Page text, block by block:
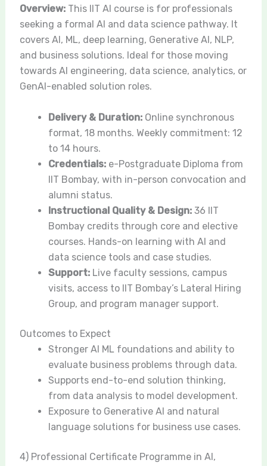
Overview:This IIT AI course is for professionals
seeking a formal AI and data science pathway. It
covers AI, ML, deep learning, Generative AI, NLP,
and business solutions. Ideal for those moving
towards AI engineering, data science, analytics, or
GenAI-enabled solution roles.
Delivery & Duration:Online synchronous
format, 18 months. Weekly commitment: 12
to 14 hours.
Credentials:e-Postgraduate Diploma from
IIT Bombay, with in-person convocation and
alumni status.
Instructional Quality & Design:36 IIT
Bombay credits through core and elective
courses. Hands-on learning with AI and
data science tools and case studies.
Support:Live faculty sessions, campus
visits, access to IIT Bombay’s Lateral Hiring
Group, and program manager support.
Outcomes to Expect
Stronger AI ML foundations and ability to
evaluate business problems through data.
Supports end-to-end solution thinking,
from data analysis to model development.
Exposure to Generative AI and natural
language solutions for business use cases.
4) Professional Certificate Programme in AI,